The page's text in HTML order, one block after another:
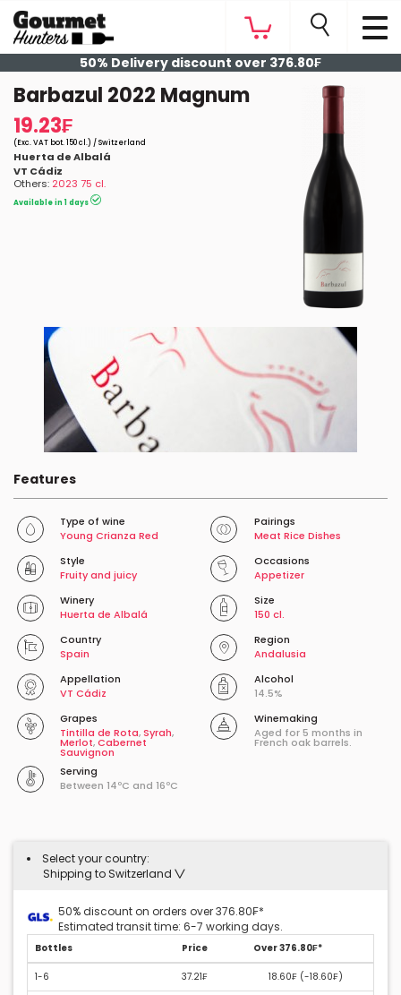
50% Delivery discount over 376.80₣
Barbazul 2022 Magnum
19.23₣
(Exc. VAT bot. 150 cl.) / Switzerland
Huerta de Albalá
VT Cádiz
Others: 2023 75 cl.
Available in 1 days
Features
Type of wine
Young Crianza Red
Pairings
Meat Rice Dishes
Style
Fruity and juicy
Occasions
Appetizer
Winery
Huerta de Albalá
Size
150 cl.
Country
Spain
Region
Andalusia
Appellation
VT Cádiz
Alcohol
14.5%
Grapes
Tintilla de Rota,Syrah,
Merlot,Cabernet
Sauvignon
Serving
Between 14ºC and 16ºC
Winemaking
Aged for 5 months in
French oak barrels.
Select your country:
Shipping to Switzerland
50% discount on orders over 376.80₣*
Estimated transit time: 6-7 working days.
Bottles Price Over 376.80₣*
1-6 37.21₣ 18.60₣ (-18.60₣)